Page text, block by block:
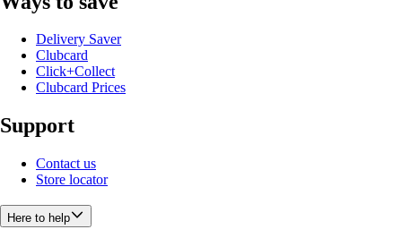
Delivery Saver
Clubcard
Click+Collect
Clubcard Prices
Support
Contact us
Store locator
Here to help